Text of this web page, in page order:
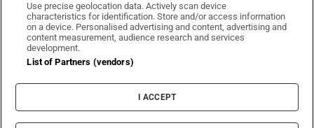
Irish Times on WhatsApp
Irish Times on Facebook
Irish Times on X
Irish Times on LinkedIn
Irish Times on Instagram
Terms & Conditions
Cookie Information
Cookie Settings
Copyright
Use precise geolocation data. Actively scan device
characteristics for identification. Store and/or access information
on a device. Personalised advertising and content, advertising and
content measurement, audience research and services
development.
List of Partners (vendors)
I ACCEPT